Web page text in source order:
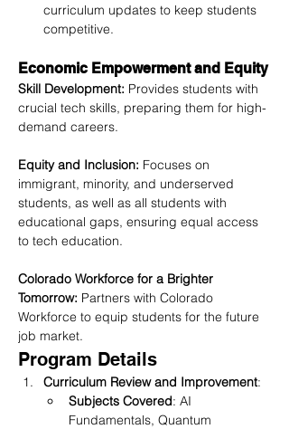
curriculum updates to keep students
competitive.
Economic Empowerment and Equity
Skill Development: Provides students with
crucial tech skills, preparing them for high-
demand careers.
Equity and Inclusion: Focuses on
immigrant, minority, and underserved
students, as well as all students with
educational gaps, ensuring equal access
to tech education.
Colorado Workforce for a Brighter
Tomorrow: Partners with Colorado
Workforce to equip students for the future
job market.
Program Details
Curriculum Review and Improvement:
Subjects Covered: AI
Fundamentals, Quantum